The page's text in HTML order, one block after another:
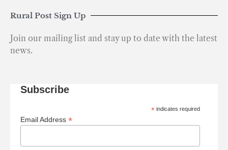
Rural Post Sign Up
Join our mailing list and stay up to date with the latest
news.
Subscribe
* indicates required
Email Address *